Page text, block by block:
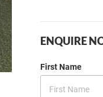
ENQUIRE
First Name